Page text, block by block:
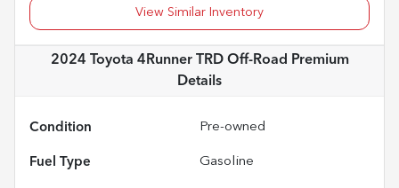
View Similar Inventory
2024 Toyota 4Runner TRD Off-Road Premium
Details
Condition Pre-owned
Fuel Type Gasoline